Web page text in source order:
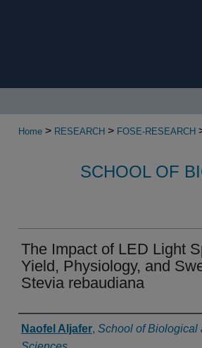
Home > RESEARCH > FOSE-RESEARCH
SCHOOL OF
The Impact of LED Light
Yield, Physiology, and
Stevia rebaudiana
Authors
Naofel Aljafer, School of Biological